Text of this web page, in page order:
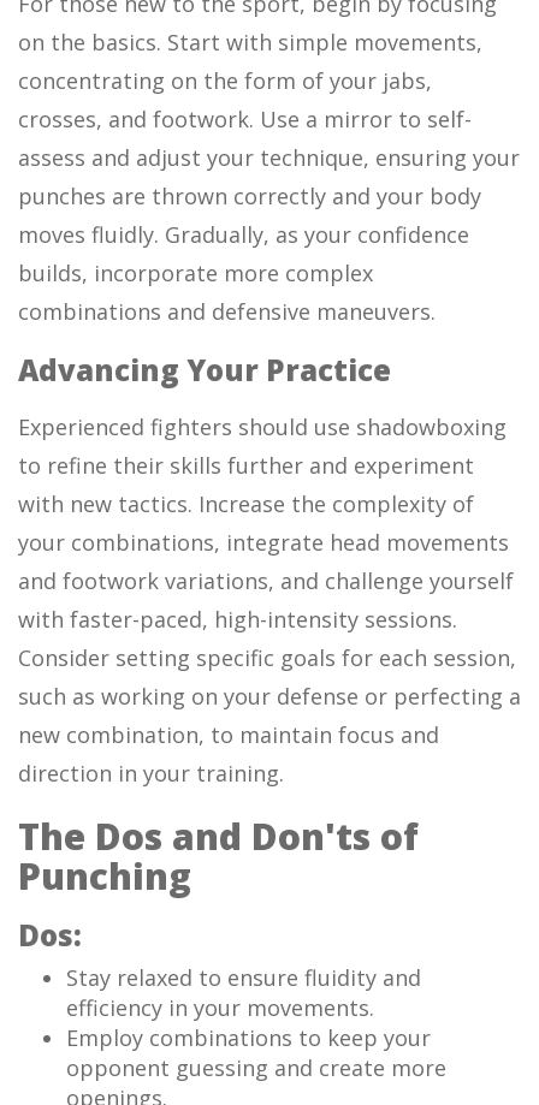
on the basics. Start with simple movements,
concentrating on the form of your jabs,
crosses, and footwork. Use a mirror to self-
assess and adjust your technique, ensuring your
punches are thrown correctly and your body
moves fluidly. Gradually, as your confidence
builds, incorporate more complex
combinations and defensive maneuvers.
Advancing Your Practice
Experienced fighters should use shadowboxing
to refine their skills further and experiment
with new tactics. Increase the complexity of
your combinations, integrate head movements
and footwork variations, and challenge yourself
with faster-paced, high-intensity sessions.
Consider setting specific goals for each session,
such as working on your defense or perfecting a
new combination, to maintain focus and
direction in your training.
The Dos and Don'ts of
Punching
Dos:
Stay relaxed to ensure fluidity and
efficiency in your movements.
Employ combinations to keep your
opponent guessing and create more
openings.